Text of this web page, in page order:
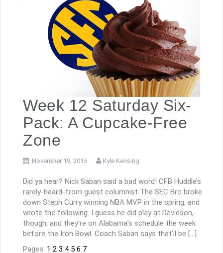
Week 12 Saturday Six-
Pack: A Cupcake-Free
Zone
November 19, 2015 Kyle Kensing
Did ya hear? Nick Saban said a bad word! CFB Huddle’s
rarely-heard-from guest columnist The SEC Bro broke
down Steph Curry winning NBA MVP in the spring, and
wrote the following: I guess he did play at Davidson,
though, and they’re on Alabama’s schedule the week
before the Iron Bowl. Coach Saban says that’ll be […]
Pages: 1 2 3 4 5 6 7